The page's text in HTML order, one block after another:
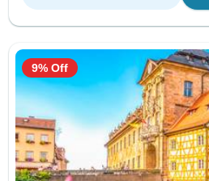
9% Off